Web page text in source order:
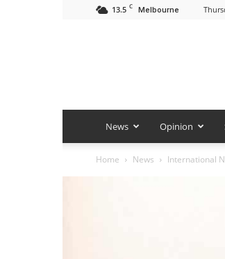
13.5 C Melbourne
News Opinion
Home News International